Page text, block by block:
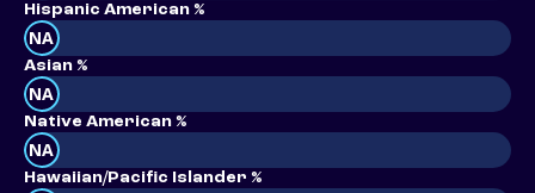
Hispanic American %
NA
Asian %
NA
Native American %
NA
Hawaiian/Pacific Islander %